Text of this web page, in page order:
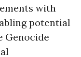
with
potential
Genocide